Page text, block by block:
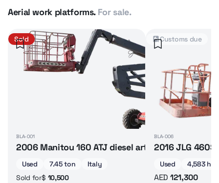
Aerial work platforms. For sale.
Sold
BLA-001
2006 Manitou 160 ATJ diesel articulated boom lift
Used 7.45 ton
Italy
Sold for$ 10,500
Customs due
BLA-006
2016 JLG
Used 4,583 hrs
AED 121,300